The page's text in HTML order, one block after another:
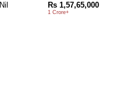
Nil Rs 1,57,65,000
1 Crore+